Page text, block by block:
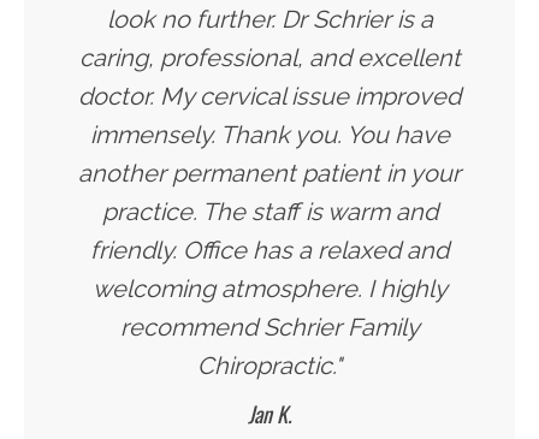
look no further. Dr Schrier is a
caring, professional, and excellent
doctor. My cervical issue improved
immensely. Thank you. You have
another permanent patient in your
practice. The staff is warm and
friendly. Office has a relaxed and
welcoming atmosphere. I highly
recommend Schrier Family
Chiropractic."
Jan K.